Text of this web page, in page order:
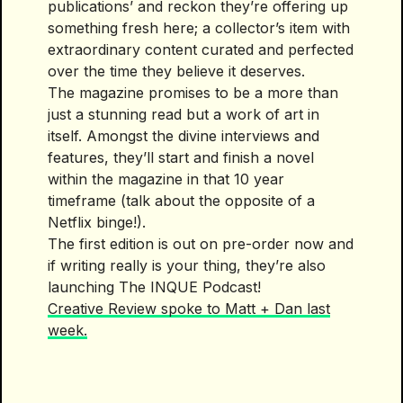
publications’ and reckon they’re offering up
something fresh here; a collector’s item with
extraordinary content curated and perfected
over the time they believe it deserves.
The magazine promises to be a more than
just a stunning read but a work of art in
itself. Amongst the divine interviews and
features, they’ll start and finish a novel
within the magazine in that 10 year
timeframe (talk about the opposite of a
Netflix binge!).
The first edition is out on pre-order now and
if writing really is your thing, they’re also
launching The INQUE Podcast!
Creative Review spoke to Matt + Dan last
week.